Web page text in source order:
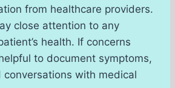
from healthcare providers.
close attention to any
health. If concerns
to document symptoms,
with medical